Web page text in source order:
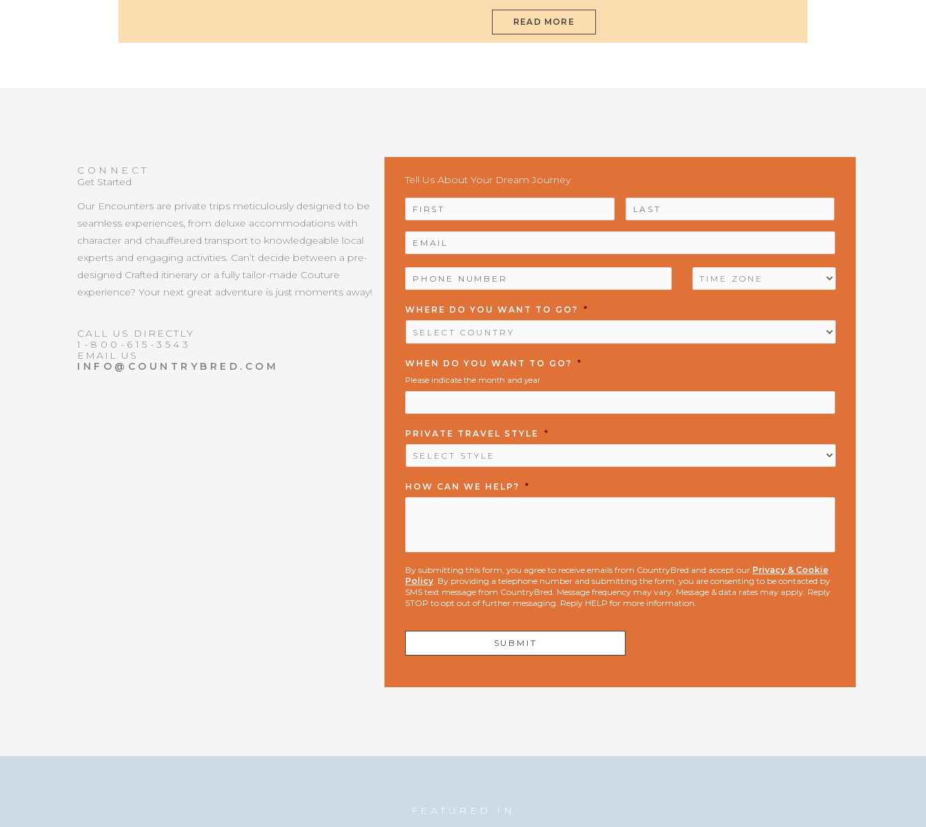
READ MORE
CONNECT
Get Started
Our Encounters are private trips meticulously designed to be
seamless experiences, from deluxe accommodations with
character and chauffeured transport to knowledgeable local
experts and engaging activities. Can’t decide between a pre-
designed Crafted itinerary or a fully tailor-made Couture
experience? Your next great adventure is just moments away!
CALL US DIRECTLY
1-800-615-3543
EMAIL US
INFO@COUNTRYBRED.COM
Tell Us About Your Dream Journey
NAME * First
PHONE
NUMBER
*
TIME
ZONE
*
WHERE DO YOU WANT TO GO? *
WHEN DO YOU WANT TO GO? *
Please indicate the month and year
PRIVATE TRAVEL STYLE *
HOW CAN WE HELP? *
By submitting this form, you agree to receive emails from CountryBred and accept our Privacy & Cookie
Policy. By providing a telephone number and submitting the form, you are consenting to be contacted by
SMS text message from CountryBred. Message frequency may vary. Message & data rates may apply. Reply
STOP to opt out of further messaging. Reply HELP for more information.
FEATURED IN